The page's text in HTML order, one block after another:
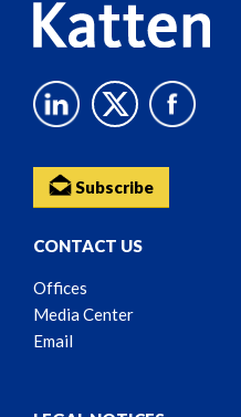
Subscribe
CONTACT US
Offices
Media Center
Email